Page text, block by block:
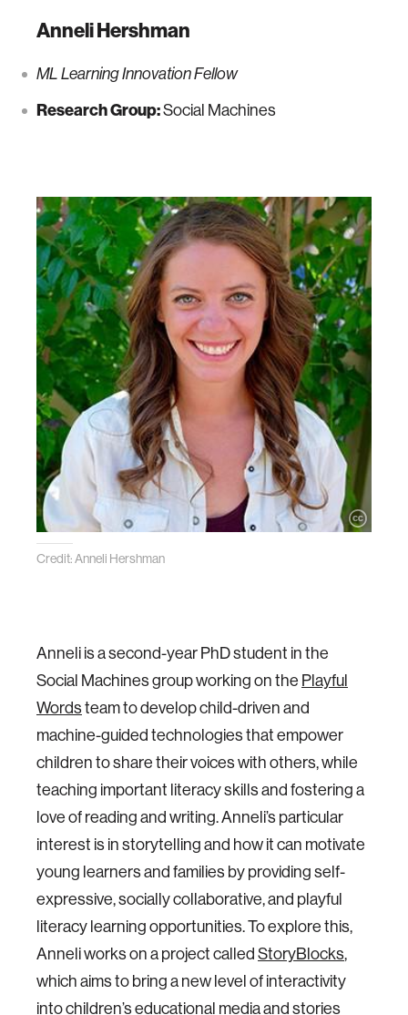
Anneli Hershman
ML Learning Innovation Fellow
Research Group:Social Machines
Credit: Anneli Hershman
Anneli is a second-year PhD student in the
Social Machines group working on the Playful
Words team to develop child­-driven and
machine­-guided technologies that empower
children to share their voices with others, while
teaching important literacy skills and fostering a
love of reading and writing. Anneli’s particular
interest is in storytelling and how it can motivate
young learners and families by providing self­-
expressive, socially collaborative, and playful
literacy learning opportunities. To explore this,
Anneli works on a project called StoryBlocks,
which aims to bring a new level of interactivity
into children’s educational media and stories